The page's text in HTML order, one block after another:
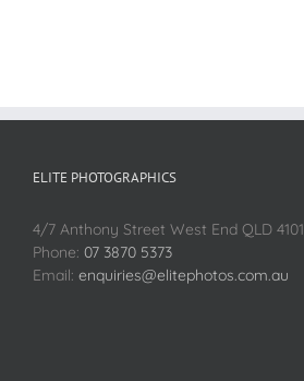
ELITE PHOTOGRAPHICS
4/7 Anthony Street West End QLD 4101
Phone: 07 3870 5373
Email: enquiries@elitephotos.com.au